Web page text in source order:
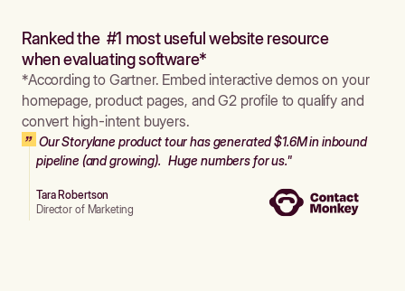
Ranked the #1 most useful website resource
when evaluating software*
*According to Gartner. Embed interactive demos on your
homepage, product pages, and G2 profile to qualify and
convert high-intent buyers.
Our Storylane product tour has generated $1.6M in inbound
pipeline (and growing). Huge numbers for us."
Tara Robertson
Director of Marketing